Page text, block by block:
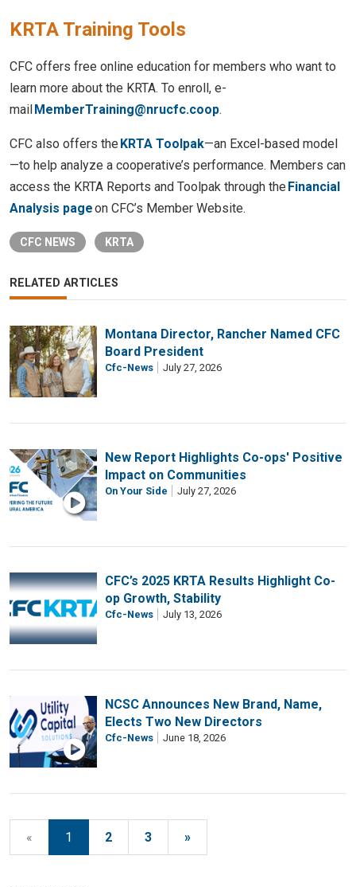
KRTA Training Tools
CFC offers free online education for members who want to
learn more about the KRTA. To enroll, e-
mailMemberTraining@nrucfc.coop.
CFC also offers the KRTA Toolpak—an Excel-based model
—to help analyze a cooperative’s performance. Members can
access the KRTA Reports and Toolpak through the Financial
Analysis pageon CFC’s Member Website.
CFC NEWS KRTA
RELATED ARTICLES
Montana Director, Rancher Named CFC
Board President
Cfc-News July 27, 2026
New Report Highlights Co-ops' Positive
Impact on Communities
On Your Side July 27, 2026
CFC’s 2025 KRTA Results Highlight Co-
op Growth, Stability
Cfc-News July 13, 2026
NCSC Announces New Brand, Name,
Elects Two New Directors
Cfc-News June 18, 2026
« 1 2 3 »